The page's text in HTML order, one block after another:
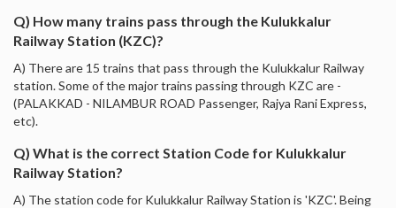
Q) How many trains pass through the Kulukkalur
Railway Station (KZC)?
A) There are 15 trains that pass through the Kulukkalur Railway
station. Some of the major trains passing through KZC are -
(PALAKKAD - NILAMBUR ROAD Passenger, Rajya Rani Express,
etc).
Q) What is the correct Station Code for Kulukkalur
Railway Station?
A) The station code for Kulukkalur Railway Station is 'KZC'. Being